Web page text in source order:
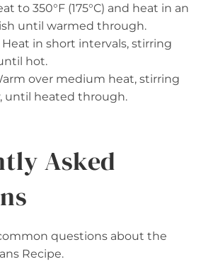
to 350°F (175°C) and heat in an
until warmed through.
Heat in short intervals, stirring
hot.
over medium heat, stirring
until heated through.
Asked
questions about the
Recipe.